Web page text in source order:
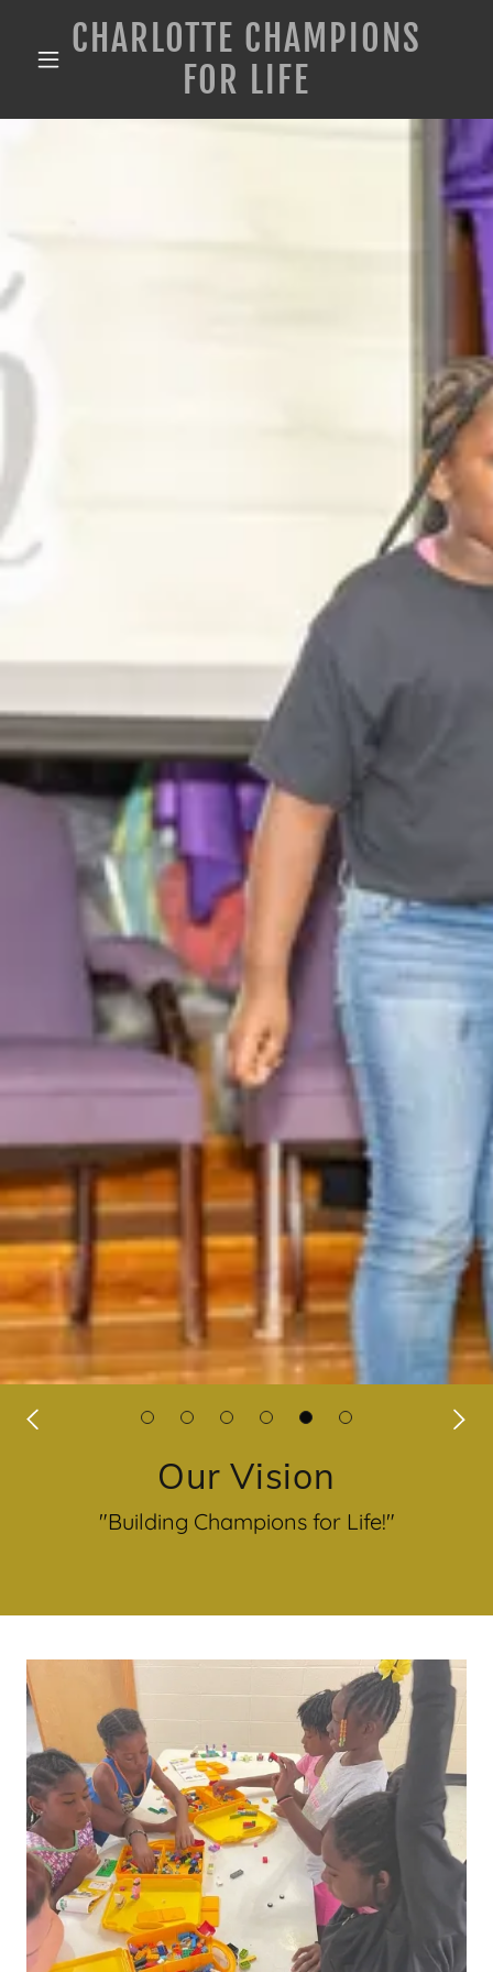
CHARLOTTE CHAMPIONS
FOR LIFE
Our Vision
"Building Champions for Life!"